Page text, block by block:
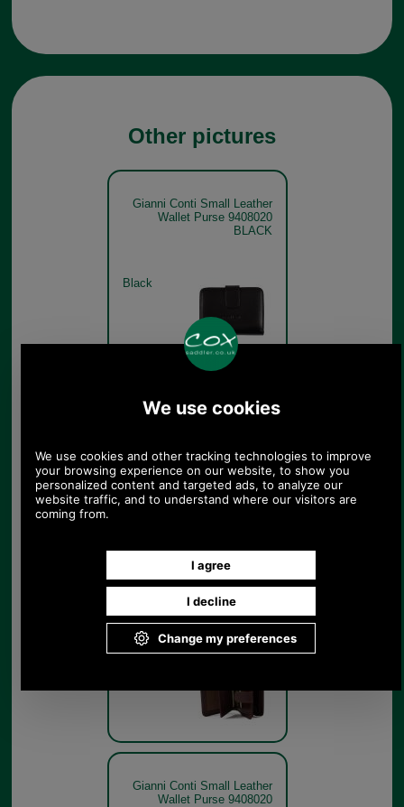
Other pictures
Gianni Conti Small Leather
Wallet Purse 9408020
BLACK
Black
Gianni Conti Small Leather
Wallet Purse 9408020 brown
Brown
Gianni Conti Small Leather
Wallet Purse 9408020 brown
open
Gianni Conti Small Leather
Wallet Purse 9408020